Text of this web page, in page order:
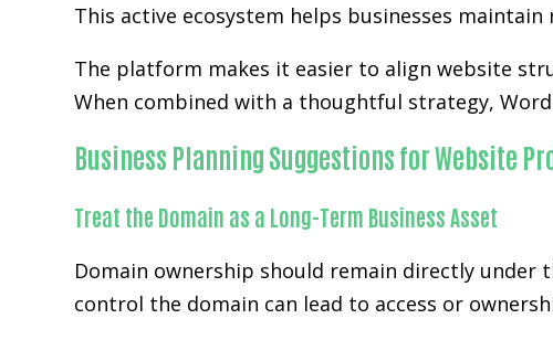
This active ecosystem helps businesses
The platform makes it easier to align website
When combined with a thoughtful strategy,
Business Planning Suggestions for Website
Treat the Domain as a Long-Term Business Asset
Domain ownership should remain directly
control the domain can lead to access or